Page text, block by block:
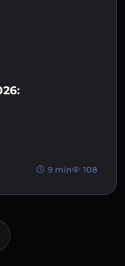
9 min 108